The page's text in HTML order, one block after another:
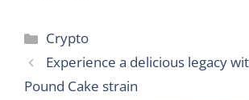
Categories
Crypto
Experience a delicious legacy
Pound Cake strain